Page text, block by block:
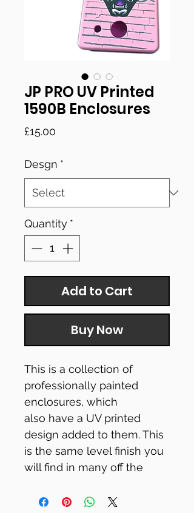
JP PRO UV Printed
1590B Enclosures
£15.00
Desgn *
Quantity *
Add to Cart
Buy Now
This is a collection of
professionally painted
enclosures, which
also have a UV printed
design added to them. This
is the same level finish you
will find in many off the